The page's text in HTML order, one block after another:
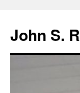
content
John S.